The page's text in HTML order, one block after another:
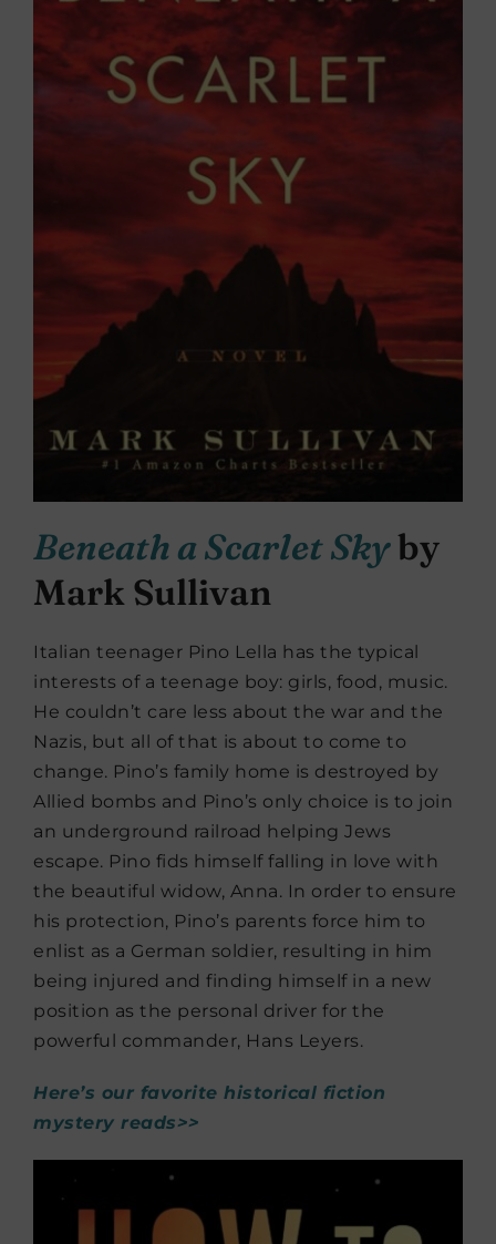
Beneath a Scarlet Skyby
Mark Sullivan
Italian teenager Pino Lella has the typical
interests of a teenage boy: girls, food, music.
He couldn’t care less about the war and the
Nazis, but all of that is about to come to
change. Pino’s family home is destroyed by
Allied bombs and Pino’s only choice is to join
an underground railroad helping Jews
escape. Pino fids himself falling in love with
the beautiful widow, Anna. In order to ensure
his protection, Pino’s parents force him to
enlist as a German soldier, resulting in him
being injured and finding himself in a new
position as the personal driver for the
powerful commander, Hans Leyers.
Here’s our favorite historical fiction
mystery reads>>